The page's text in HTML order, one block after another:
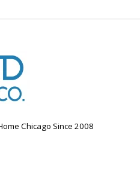
Chicago Since 2008